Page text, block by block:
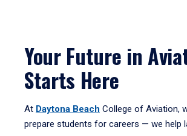
Your Future in
Starts Here
At Daytona Beach College of Aviation,
prepare students for careers — we help